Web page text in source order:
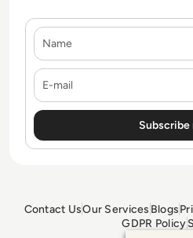
Contact UsOur Services Blogs
GDPR Policy